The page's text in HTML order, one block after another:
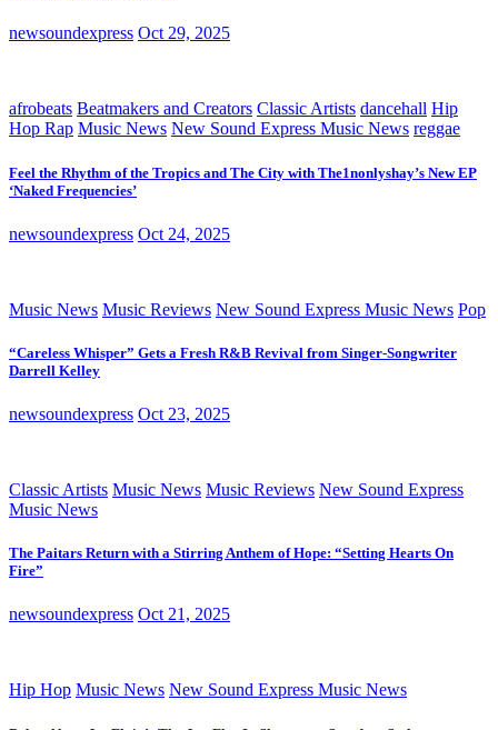
newsoundexpress Oct 29, 2025
afrobeats Beatmakers and Creators Classic Artists dancehall Hip
Hop Rap Music News New Sound Express Music News reggae
Feel the Rhythm of the Tropics and The City with The1nonlyshay’s New EP
‘Naked Frequencies’
newsoundexpress Oct 24, 2025
Music News Music Reviews New Sound Express Music News Pop
“Careless Whisper” Gets a Fresh R&B Revival from Singer-Songwriter
Darrell Kelley
newsoundexpress Oct 23, 2025
Classic Artists Music News Music Reviews New Sound Express
Music News
The Paitars Return with a Stirring Anthem of Hope: “Setting Hearts On
Fire”
newsoundexpress Oct 21, 2025
Hip Hop Music News New Sound Express Music News